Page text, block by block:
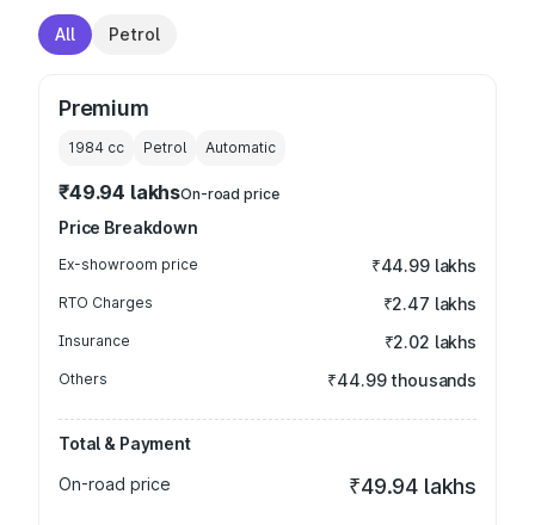
All Petrol
Premium
1984 cc Petrol Automatic
₹49.94 lakhsOn-road price
Price Breakdown
Ex-showroom price ₹44.99 lakhs
RTO Charges ₹2.47 lakhs
Insurance ₹2.02 lakhs
Others ₹44.99 thousands
Total & Payment
On-road price
₹49.94 lakhs